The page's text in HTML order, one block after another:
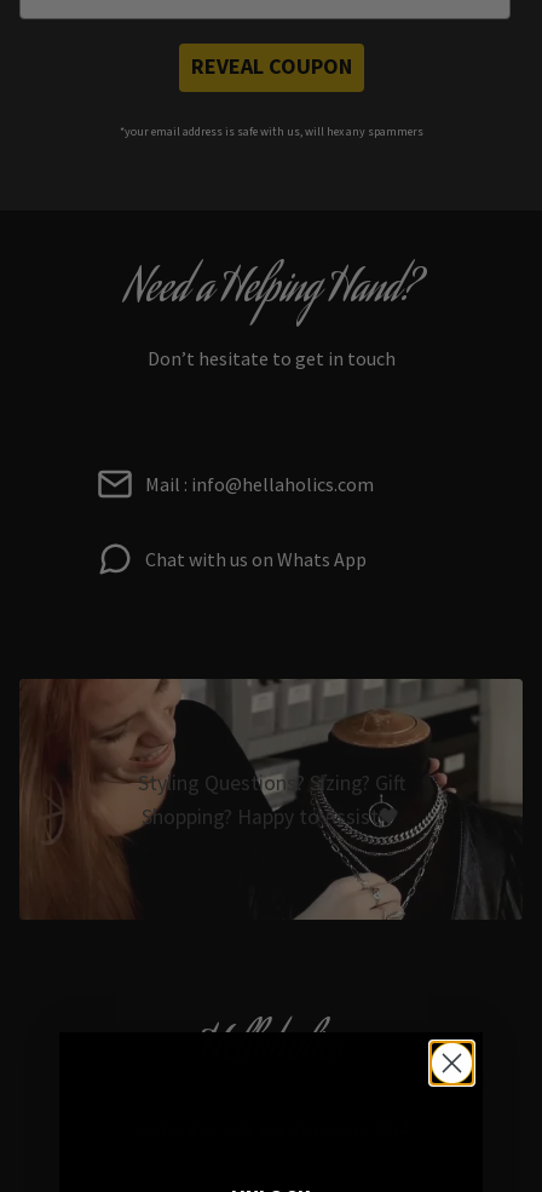
REVEAL COUPON
*your email address is safe with us, will hex any spammers
Need a Helping Hand?
Don’t hesitate to get in touch
Mail : info@hellaholics.com
Chat with us on Whats App
Styling Questions? Sizing? Gift
Shopping? Happy to Assist🖤
Hellaholics